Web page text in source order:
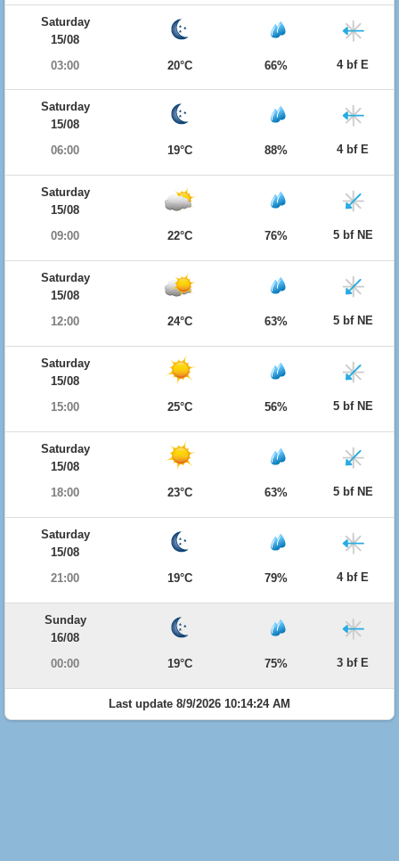
Saturday
15/08
03:00
20°C 66% 4 bf E
Saturday
15/08
06:00
19°C 88% 4 bf E
Saturday
15/08
09:00
22°C 76% 5 bf NE
Saturday
15/08
12:00
24°C 63% 5 bf NE
Saturday
15/08
15:00
25°C 56% 5 bf NE
Saturday
15/08
18:00
23°C 63% 5 bf NE
Saturday
15/08
21:00
19°C 79% 4 bf E
Sunday
16/08
00:00
19°C 75% 3 bf E
Last update 8/9/2026 10:14:24 AM